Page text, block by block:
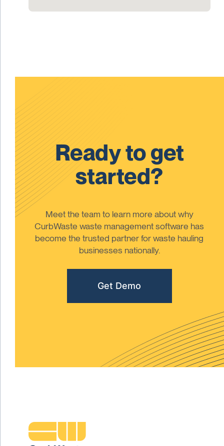
Ready to get
started?
Meet the team to learn more about why
CurbWaste waste management software has
become the trusted partner for waste hauling
businesses nationally.
Get Demo